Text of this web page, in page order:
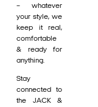
– whatever
your style, we
keep it real,
comfortable
& ready for
anything.
Stay
connected to
the JACK &